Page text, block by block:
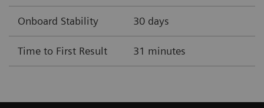
Onboard Stability 30 days
Time to First Result 31 minutes